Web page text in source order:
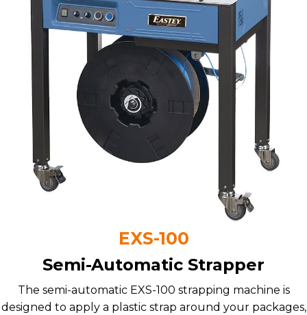
EXS-100
Semi-Automatic Strapper
The semi-automatic EXS-100 strapping machine is
designed to apply a plastic strap around your packages,